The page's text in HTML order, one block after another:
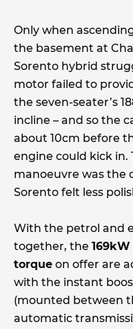
Only when
the basement at
Sorento hybrid
motor failed to
the seven-seater’s
incline – and so the
about 10cm before
engine could kick in.
manoeuvre was the
Sorento felt less
With the petrol and
together, the
torque on offer are
with the instant
(mounted between
automatic